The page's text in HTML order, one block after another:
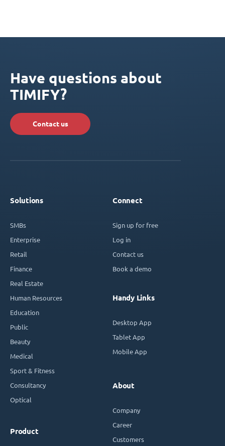
Have questions about
TIMIFY?
Contact us
Solutions
SMBs
Enterprise
Retail
Finance
Real Estate
Human Resources
Education
Public
Beauty
Medical
Sport & Fitness
Consultancy
Optical
Product
Connect
Sign up for free
Log in
Contact us
Book a demo
Handy Links
Desktop App
Tablet App
Mobile App
About
Company
Career
Customers